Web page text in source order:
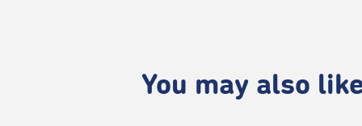
You may also